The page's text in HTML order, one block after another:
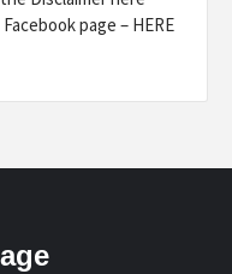
page – HERE